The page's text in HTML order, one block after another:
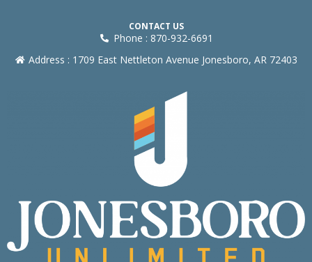
CONTACT US
Phone : 870-932-6691
Address : 1709 East Nettleton Avenue Jonesboro, AR 72403